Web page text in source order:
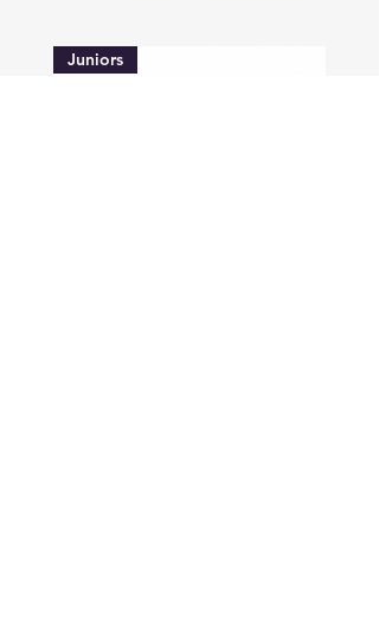
Juniors